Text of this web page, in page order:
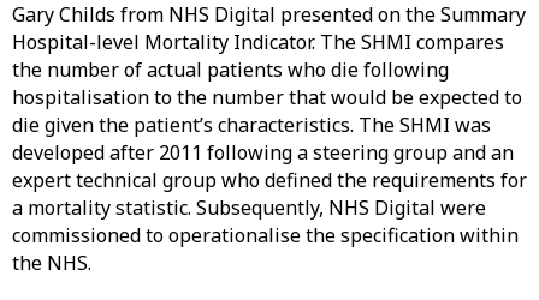
Gary Childs from NHS Digital presented on the Summary
Hospital-level Mortality Indicator. The SHMI compares
the number of actual patients who die following
hospitalisation to the number that would be expected to
die given the patient’s characteristics. The SHMI was
developed after 2011 following a steering group and an
expert technical group who defined the requirements for
a mortality statistic. Subsequently, NHS Digital were
commissioned to operationalise the specification within
the NHS.